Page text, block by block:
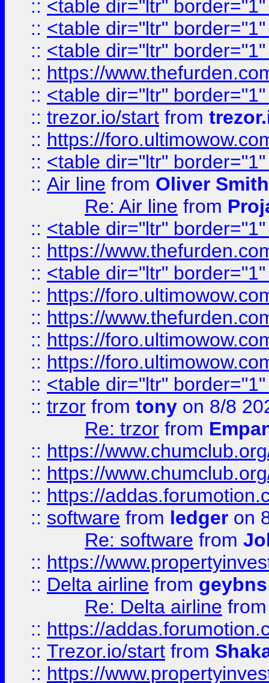
:: <table dir="ltr"
:: <table dir="ltr"
:: <table dir="ltr"
:: https://
:: <table dir="ltr"
:: trezor.io/start from
:: https://
:: <table dir="ltr"
:: Air line from Oliver Smith
Re: Air line from
:: <table dir="ltr"
:: https://
:: <table dir="ltr"
:: https://
:: https://
:: https://
:: https://
:: <table dir="ltr"
:: trzor from tony on 8/8
Re: trzor from
:: https://
:: https://
:: https://
:: software from ledger on
Re: software from
:: https://
:: Delta airline from geybns
Re: Delta airline
:: https://
:: Trezor.io/start from
:: https://